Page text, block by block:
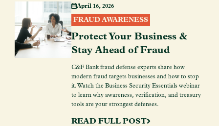
April 16, 2026
FRAUD AWARENESS
Protect Your Business &
Stay Ahead of Fraud
C&F Bank fraud defense experts share how
modern fraud targets businesses and how to stop
it. Watch the Business Security Essentials webinar
to learn why awareness, verification, and treasury
tools are your strongest defenses.
READ FULL POST